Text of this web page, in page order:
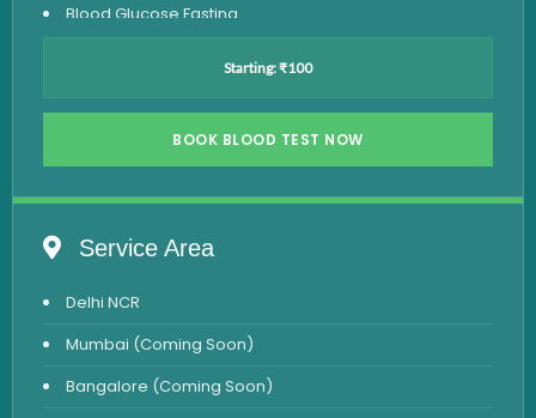
Blood Glucose Fasting
Vitamin D Test
Vitamin B12 Test
Iron Studies Test
Urine Test
Uric Acid Test
Starting: ₹100
BOOK BLOOD TEST NOW
Service Area
Delhi NCR
Mumbai (Coming Soon)
Bangalore (Coming Soon)